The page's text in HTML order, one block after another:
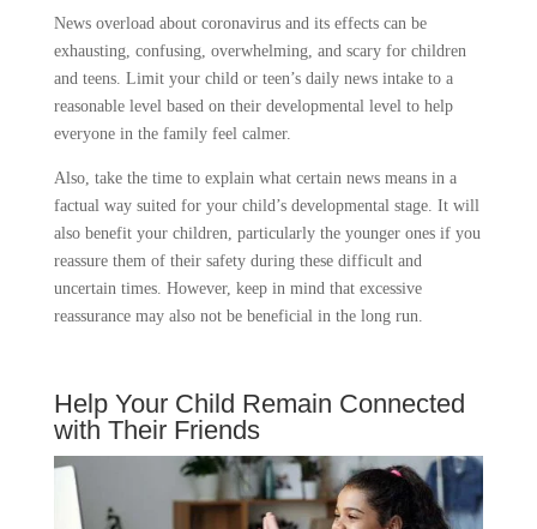
News overload about coronavirus and its effects can be
exhausting, confusing, overwhelming, and scary for children
and teens. Limit your child or teen’s daily news intake to a
reasonable level based on their developmental level to help
everyone in the family feel calmer.
Also, take the time to explain what certain news means in a
factual way suited for your child’s developmental stage. It will
also benefit your children, particularly the younger ones if you
reassure them of their safety during these difficult and
uncertain times. However, keep in mind that excessive
reassurance may also not be beneficial in the long run.
Help Your Child Remain Connected
with Their Friends